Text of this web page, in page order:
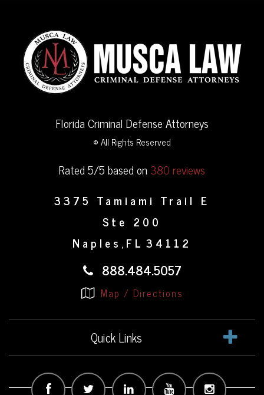
Florida Criminal Defense Attorneys
© All Rights Reserved
Rated 5/5 based on380 reviews
3375 Tamiami Trail E
Ste 200
Naples , FL 34112
888.484.5057
Map / Directions
Quick Links